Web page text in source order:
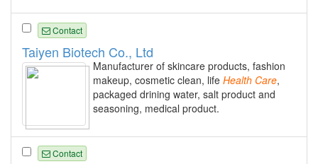
Contact
Taiyen Biotech Co., Ltd
Manufacturer of skincare products, fashion
makeup, cosmetic clean, life Health Care,
packaged drining water, salt product and
seasoning, medical product.
Contact